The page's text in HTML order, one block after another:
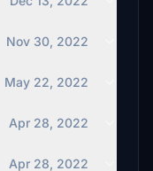
Nov 30, 2022
May 22, 2022
Apr 28, 2022
Apr 28, 2022